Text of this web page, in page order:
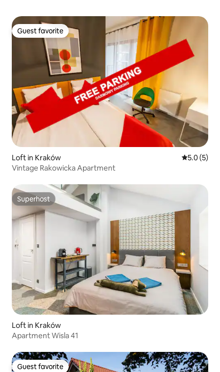
Guest favorite
Guest favorite
Loft in Kraków 5.0 out of
5.0 (5)
Vintage Rakowicka Apartment
Superhost
Superhost
Loft in Kraków
Apartment Wisla 41
Guest favorite